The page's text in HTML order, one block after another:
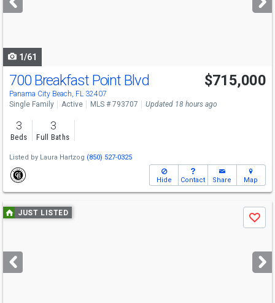
buttons
1/61
Open House
Sun
8/16
700 Breakfast Point Blvd
Panama City Beach, FL 32407
$715,000
Single Family Active MLS # 793707 Updated 18 hours ago
3
Beds
3
Full Baths
Listed by Laura Hartzog (850) 527-0325
Hide Contact Share Map
Use
previous
next
buttons
JUST LISTED
Save